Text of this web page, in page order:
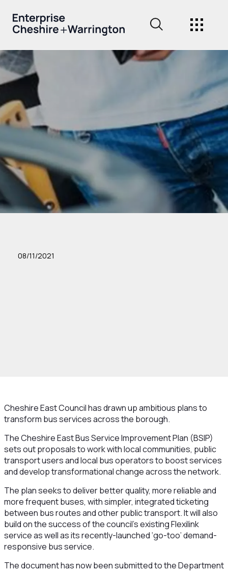
08/11/2021
Cheshire East Council has drawn up ambitious plans to
transform bus services across the borough.
The Cheshire East Bus Service Improvement Plan (BSIP)
sets out proposals to work with local communities, public
transport users and local bus operators to boost services
and develop transformational change across the network.
The plan seeks to deliver better quality, more reliable and
more frequent buses, with simpler, integrated ticketing
between bus routes and other public transport. It will also
build on the success of the council’s existing Flexilink
service as well as its recently-launched ‘go-too’ demand-
responsive bus service.
The document has now been submitted to the Department